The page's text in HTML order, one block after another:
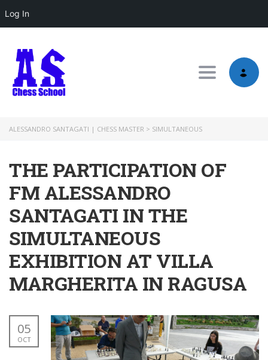
Log In
Toggle
ALESSANDRO SANTAGATI | CHESS MASTER > SIMULTANEOUS
THE PARTICIPATION OF
FM ALESSANDRO
SANTAGATI IN THE
SIMULTANEOUS
EXHIBITION AT VILLA
MARGHERITA IN RAGUSA
05
OCT